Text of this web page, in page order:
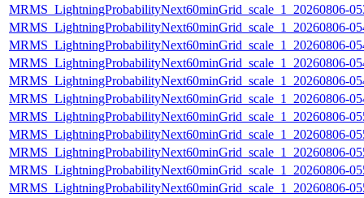
MRMS_LightningProbabilityNext60minGrid_scale_1_20260806-
MRMS_LightningProbabilityNext60minGrid_scale_1_20260806-
MRMS_LightningProbabilityNext60minGrid_scale_1_20260806-
MRMS_LightningProbabilityNext60minGrid_scale_1_20260806-
MRMS_LightningProbabilityNext60minGrid_scale_1_20260806-
MRMS_LightningProbabilityNext60minGrid_scale_1_20260806-
MRMS_LightningProbabilityNext60minGrid_scale_1_20260806-
MRMS_LightningProbabilityNext60minGrid_scale_1_20260806-
MRMS_LightningProbabilityNext60minGrid_scale_1_20260806-
MRMS_LightningProbabilityNext60minGrid_scale_1_20260806-
MRMS_LightningProbabilityNext60minGrid_scale_1_20260806-